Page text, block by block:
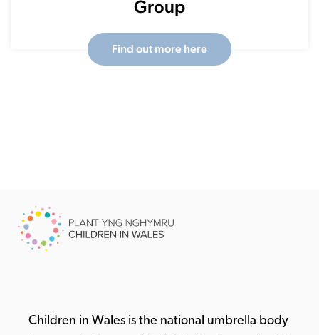
Group
Find out more here
Children in Wales is the national umbrella body